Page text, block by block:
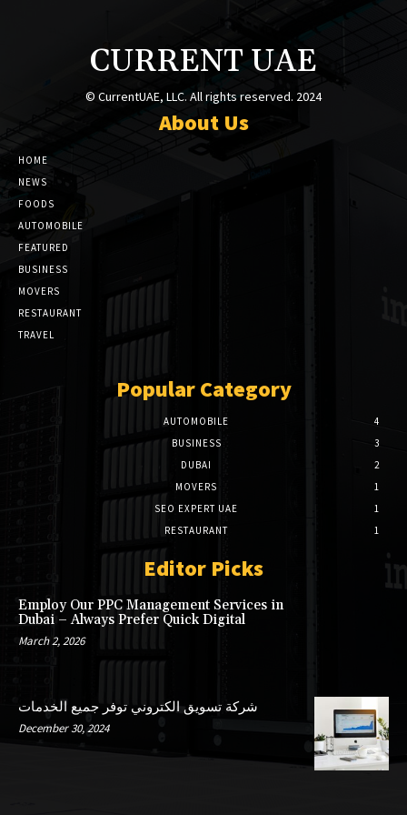
CURRENT UAE
© CurrentUAE, LLC. All rights reserved. 2024
About Us
HOME
NEWS
FOODS
AUTOMOBILE
FEATURED
BUSINESS
MOVERS
RESTAURANT
TRAVEL
Popular Category
AUTOMOBILE
4
BUSINESS
3
DUBAI
2
MOVERS
1
SEO EXPERT UAE
1
RESTAURANT
1
Editor Picks
Employ Our PPC Management Services in
Dubai – Always Prefer Quick Digital
March 2, 2026
شركة تسويق الكتروني توفر جميع الخدمات
December 30, 2024